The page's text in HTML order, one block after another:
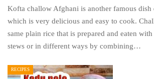
Kofta challow Afghani is another famous dish
which is very delicious and easy to cook.
same plain rice that is prepared and eaten
stews or in different ways by combining…
RECIPES